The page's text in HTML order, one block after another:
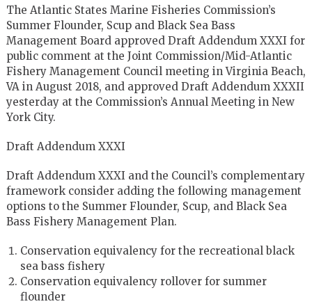
The Atlantic States Marine Fisheries Commission’s
Summer Flounder, Scup and Black Sea Bass
Management Board approved Draft Addendum XXXI for
public comment at the Joint Commission/Mid-Atlantic
Fishery Management Council meeting in Virginia Beach,
VA in August 2018, and approved Draft Addendum XXXII
yesterday at the Commission’s Annual Meeting in New
York City.
Draft Addendum XXXI
Draft Addendum XXXI and the Council’s complementary
framework consider adding the following management
options to the Summer Flounder, Scup, and Black Sea
Bass Fishery Management Plan.
Conservation equivalency for the recreational black
sea bass fishery
Conservation equivalency rollover for summer
flounder